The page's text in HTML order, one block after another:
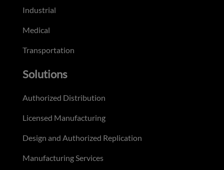
Industrial
Medical
Transportation
Solutions
Authorized Distribution
Licensed Manufacturing
Design and Authorized Replication
Manufacturing Services